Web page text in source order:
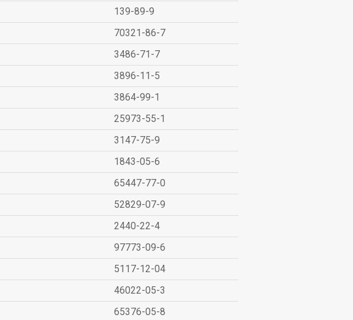
139-89-9
70321-86-7
3486-71-7
3896-11-5
3864-99-1
25973-55-1
3147-75-9
1843-05-6
65447-77-0
52829-07-9
2440-22-4
97773-09-6
5117-12-04
46022-05-3
65376-05-8